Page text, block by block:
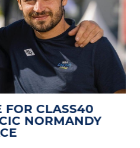
FOR CLASS40
NORMANDY